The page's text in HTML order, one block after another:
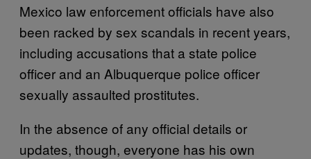
Mexico law enforcement officials have also
been racked by sex scandals in recent years,
including accusations that a state police
officer and an Albuquerque police officer
sexually assaulted prostitutes.
In the absence of any official details or
updates, though, everyone has his own